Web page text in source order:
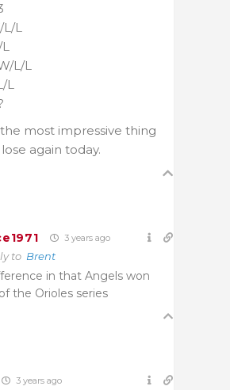
L/L
L/L
L
most impressive thing
again today.
3 years ago
to Brent
in that Angels won
the Orioles series
3 years ago